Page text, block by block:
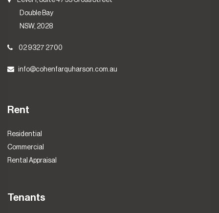
Double Bay
NSW, 2028
02 9327 2700
info@cohenfarquharson.com.au
Rent
Residential
Commercial
Rental Appraisal
Tenants